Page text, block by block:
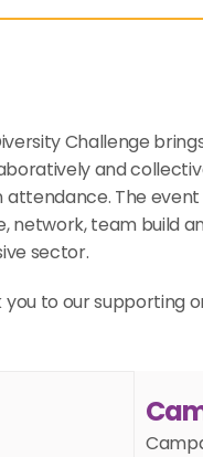
Challenge
and
attendance. The
network, team build
sector.
you to our supporting